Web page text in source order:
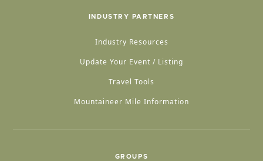
INDUSTRY PARTNERS
Industry Resources
Update Your Event / Listing
Travel Tools
Mountaineer Mile Information
GROUPS